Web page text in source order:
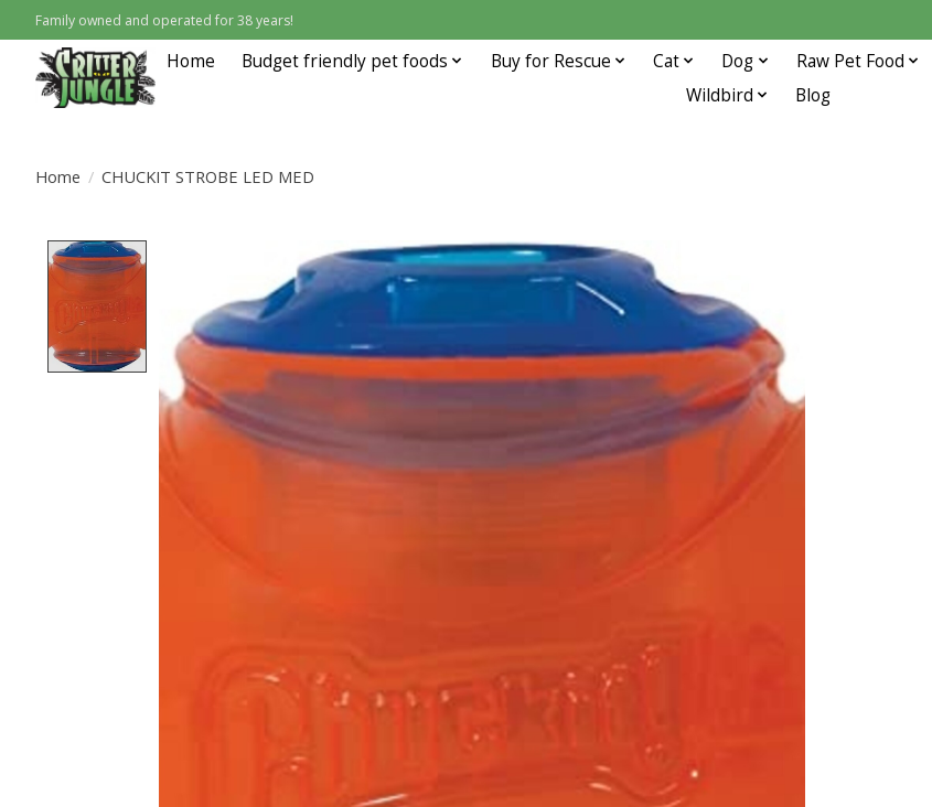
Family owned and operated for 38 years!
Home Budget friendly pet foods Buy for Rescue Cat Dog Raw Pet Food
Wildbird
Blog
Home / CHUCKIT STROBE LED MED
Product image slideshow Items